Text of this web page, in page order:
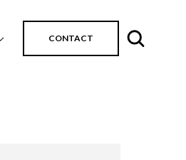
CONTACT